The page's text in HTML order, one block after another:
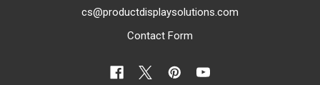
cs@productdisplaysolutions.com
Contact Form